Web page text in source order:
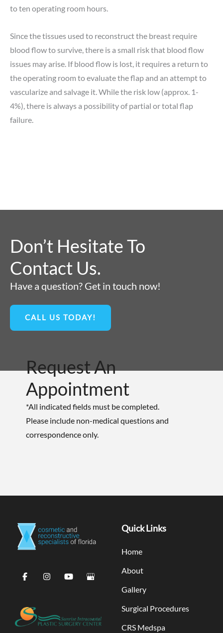
to ten operating room hours.
Since the tissues used to reconstruct the breast require
blood flow to survive, there is a small risk that blood flow
issues may arise. If blood flow is lost, it requires a return to
the operating room to evaluate the flap and an attempt to
vascularize and salvage it. While the risk low (approx. 1-
4%), there is always a possibility of partial or total flap
failure.
Don’t Hesitate To
Contact Us.
Have a question? Get in touch now!
CALL US TODAY!
Request An
Appointment
*All indicated fields must be completed.
Please include non-medical questions and
correspondence only.
Quick Links
Home
About
Gallery
Surgical Procedures
CRS Medspa